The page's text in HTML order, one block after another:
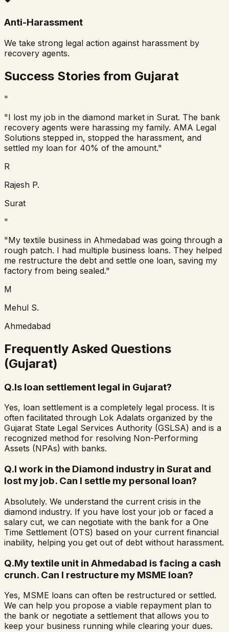
Anti-Harassment
We take strong legal action against harassment by
recovery agents.
Success Stories from Gujarat
"
"I lost my job in the diamond market in Surat. The bank
recovery agents were harassing my family. AMA Legal
Solutions stepped in, stopped the harassment, and
settled my loan for 40% of the amount."
R
Rajesh P.
Surat
"
"My textile business in Ahmedabad was going through a
rough patch. I had multiple business loans. They helped
me restructure the debt and settle one loan, saving my
factory from being sealed."
M
Mehul S.
Ahmedabad
Frequently Asked Questions
(Gujarat)
Q.Is loan settlement legal in Gujarat?
Yes, loan settlement is a completely legal process. It is
often facilitated through Lok Adalats organized by the
Gujarat State Legal Services Authority (GSLSA) and is a
recognized method for resolving Non-Performing
Assets (NPAs) with banks.
Q.I work in the Diamond industry in Surat and
lost my job. Can I settle my personal loan?
Absolutely. We understand the current crisis in the
diamond industry. If you have lost your job or faced a
salary cut, we can negotiate with the bank for a One
Time Settlement (OTS) based on your current financial
inability, helping you get out of debt without harassment.
Q.My textile unit in Ahmedabad is facing a cash
crunch. Can I restructure my MSME loan?
Yes, MSME loans can often be restructured or settled.
We can help you propose a viable repayment plan to
the bank or negotiate a settlement that allows you to
keep your business running while clearing your dues.